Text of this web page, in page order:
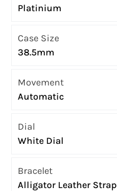
Platinium
Case Size
38.5mm
Movement
Automatic
Dial
White Dial
Bracelet
Alligator Leather Strap